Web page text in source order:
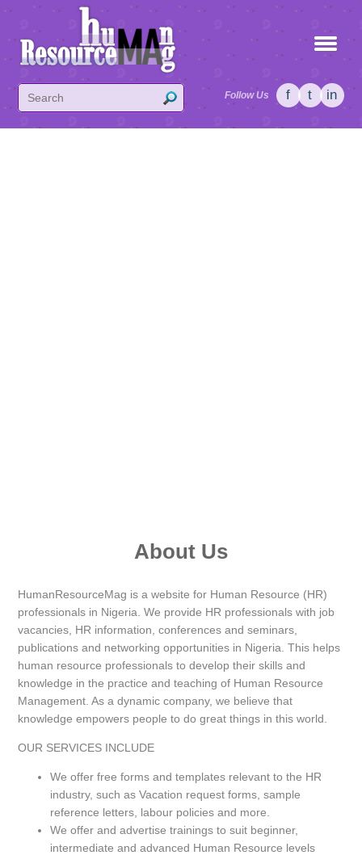
Follow Us f t in
About Us
HumanResourceMag is a website for Human Resource (HR)
professionals in Nigeria. We provide HR professionals with job
vacancies, HR information, conferences and seminars,
publications and networking opportunities in Nigeria. This helps
human resource professionals to develop their skills and
knowledge in the practice and teaching of Human Resource
Management. As a dynamic company, we believe that
knowledge empowers people to do great things in this world.
OUR SERVICES INCLUDE
We offer free forms and templates relevant to the HR
industry, such as Vacation request forms, sample
reference letters, labour policies and more.
We offer and advertise trainings to suit beginner,
intermediate and advanced Human Resource levels